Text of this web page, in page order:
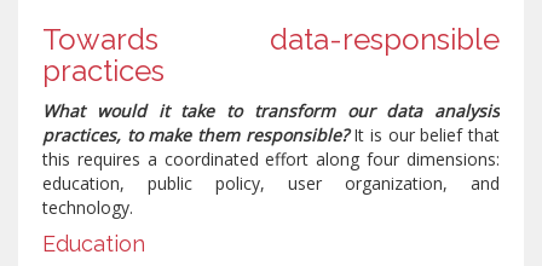
Towards data-responsible
practices
What would it take to transform our data analysis
practices, to make them responsible?It is our belief that
this requires a coordinated effort along four dimensions:
education, public policy, user organization, and
technology.
Education